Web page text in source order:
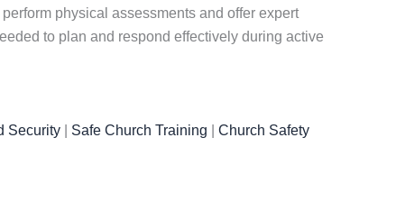
physical assessments and offer expert
to plan and respond effectively during active
Security Safe Church Training
Church Safety